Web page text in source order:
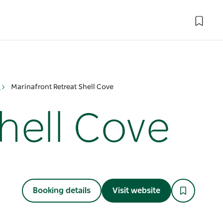
Marinafront Retreat Shell Cove
Cove
Booking details Visit website